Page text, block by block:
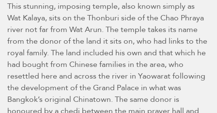
This stunning, imposing temple, also known simply as
Wat Kalaya, sits on the Thonburi side of the Chao Phraya
river not far from Wat Arun. The temple takes its name
from the donor of the land it sits on, who had links to the
royal family. The land included his own and that which he
had bought from Chinese families in the area, who
resettled here and across the river in Yaowarat following
the development of the Grand Palace in what was
Bangkok’s original Chinatown. The same donor is